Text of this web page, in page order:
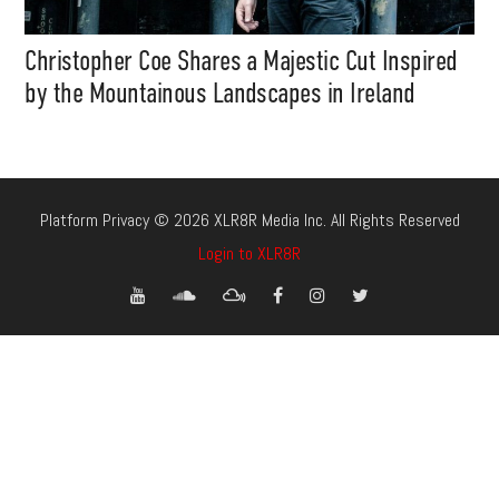
Christopher Coe Shares a Majestic Cut Inspired
by the Mountainous Landscapes in Ireland
Platform Privacy © 2026 XLR8R Media Inc. All Rights Reserved
Login to XLR8R